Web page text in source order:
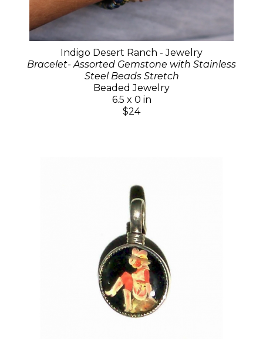
Indigo Desert Ranch - Jewelry
Bracelet- Assorted Gemstone with Stainless
Steel Beads Stretch
Beaded Jewelry
6.5 x 0 in
$24